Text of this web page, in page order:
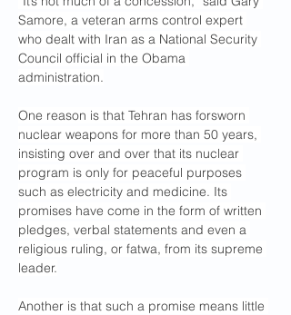
Samore, a veteran arms control expert
who dealt with Iran as a National Security
Council official in the Obama
administration.
One reason is that Tehran has forsworn
nuclear weapons for more than 50 years,
insisting over and over that its nuclear
program is only for peaceful purposes
such as electricity and medicine. Its
promises have come in the form of written
pledges, verbal statements and even a
religious ruling, or fatwa, from its supreme
leader.
Another is that such a promise means little